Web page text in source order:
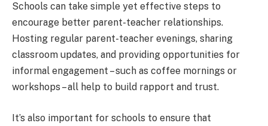
Schools can take simple yet effective steps to
encourage better parent-teacher relationships.
Hosting regular parent-teacher evenings, sharing
classroom updates, and providing opportunities for
informal engagement – such as coffee mornings or
workshops – all help to build rapport and trust.
It’s also important for schools to ensure that